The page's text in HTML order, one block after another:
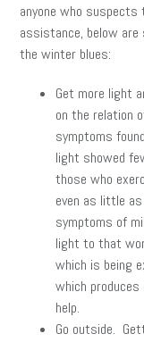
anyone who suspects
assistance, below
the winter blues:
Get more light
on the relation
symptoms
light showed
those who
even as little
symptoms of
light to that
which is being
which
help.
Go outside.